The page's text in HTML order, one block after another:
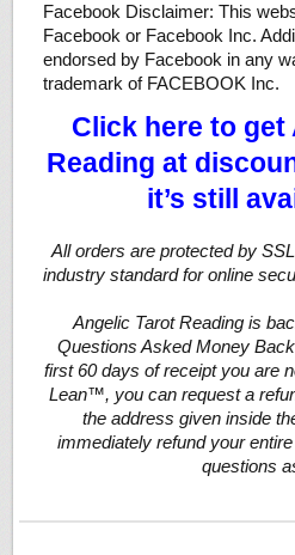
Facebook Disclaimer: This
Facebook or Facebook Inc.
endorsed by Facebook in any
trademark of FACEBOOK Inc.
Click here to get
Reading at
it’s still
All orders are protected by
industry standard for online
Angelic Tarot Reading is
Questions Asked Money
first 60 days of receipt you are
Lean™, you can request a
the address given inside
immediately refund your
questions